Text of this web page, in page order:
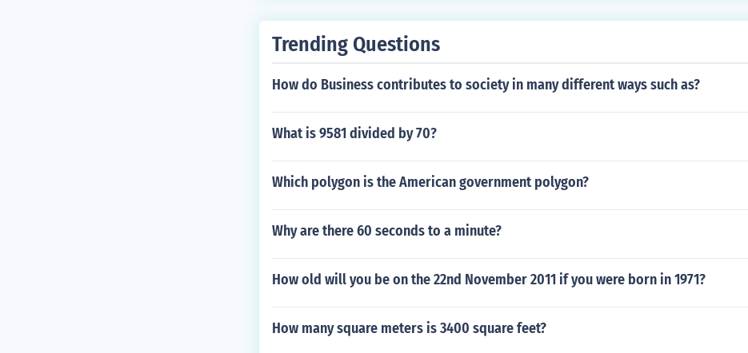
Trending Questions
How do Business contributes to society in many different ways such as?
What is 9581 divided by 70?
Which polygon is the American government polygon?
Why are there 60 seconds to a minute?
How old will you be on the 22nd November 2011 if you were born in 1971?
How many square meters is 3400 square feet?